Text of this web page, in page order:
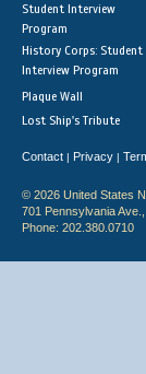
Student Interview
Program
History Corps: Student
Interview Program
Plaque Wall
Lost Ship's Tribute
Contact | Privacy |
© 2026 United States
701 Pennsylvania
Phone: 202.380.0710